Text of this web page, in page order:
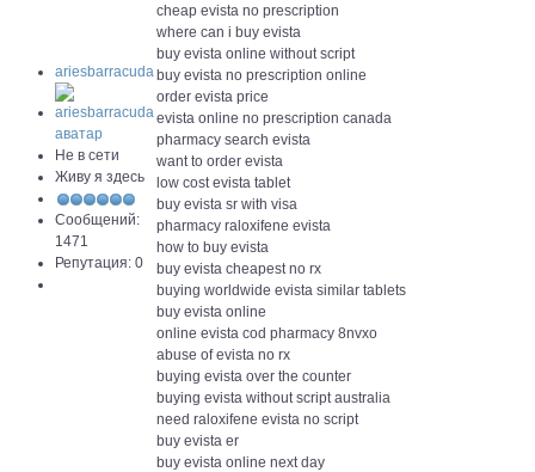
ariesbarracuda
Не в сети
Живу я здесь
Сообщений:
1471
Репутация: 0
cheap evista no prescription
where can i buy evista
buy evista online without script
buy evista no prescription online
order evista price
evista online no prescription canada
pharmacy search evista
want to order evista
low cost evista tablet
buy evista sr with visa
pharmacy raloxifene evista
how to buy evista
buy evista cheapest no rx
buying worldwide evista similar tablets
buy evista online
online evista cod pharmacy 8nvxo
abuse of evista no rx
buying evista over the counter
buying evista without script australia
need raloxifene evista no script
buy evista er
buy evista online next day